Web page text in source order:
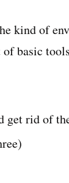
kind of
basic
get rid of